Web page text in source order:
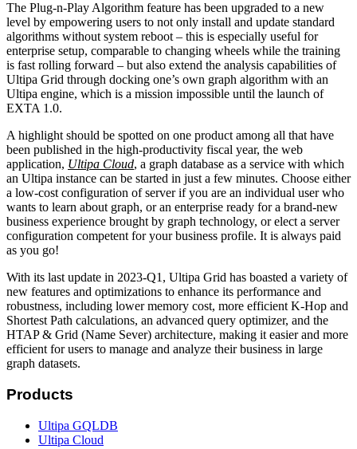
The Plug-n-Play Algorithm feature has been upgraded to a new
level by empowering users to not only install and update standard
algorithms without system reboot – this is especially useful for
enterprise setup, comparable to changing wheels while the training
is fast rolling forward – but also extend the analysis capabilities of
Ultipa Grid through docking one’s own graph algorithm with an
Ultipa engine, which is a mission impossible until the launch of
EXTA 1.0.
A highlight should be spotted on one product among all that have
been published in the high-productivity fiscal year, the web
application, Ultipa Cloud, a graph database as a service with which
an Ultipa instance can be started in just a few minutes. Choose either
a low-cost configuration of server if you are an individual user who
wants to learn about graph, or an enterprise ready for a brand-new
business experience brought by graph technology, or elect a server
configuration competent for your business profile. It is always paid
as you go!
With its last update in 2023-Q1, Ultipa Grid has boasted a variety of
new features and optimizations to enhance its performance and
robustness, including lower memory cost, more efficient K-Hop and
Shortest Path calculations, an advanced query optimizer, and the
HTAP & Grid (Name Sever) architecture, making it easier and more
efficient for users to manage and analyze their business in large
graph datasets.
Products
Ultipa GQLDB
Ultipa Cloud